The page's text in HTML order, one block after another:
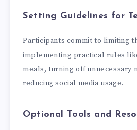
Setting Guidelines for
Participants commit to limiting
implementing practical rules
meals, turning off unnecessary
reducing social media usage.
Optional Tools and